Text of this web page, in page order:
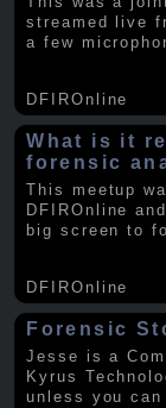
streamed live
a few
DFIROnline
What is it
forensic
This meetup
DFIROnline
big screen to
DFIROnline
Forensic
Jesse is a
Kyrus
unless you